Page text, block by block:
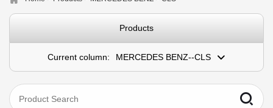
Products
Current column: MERCEDES BENZ--CLS